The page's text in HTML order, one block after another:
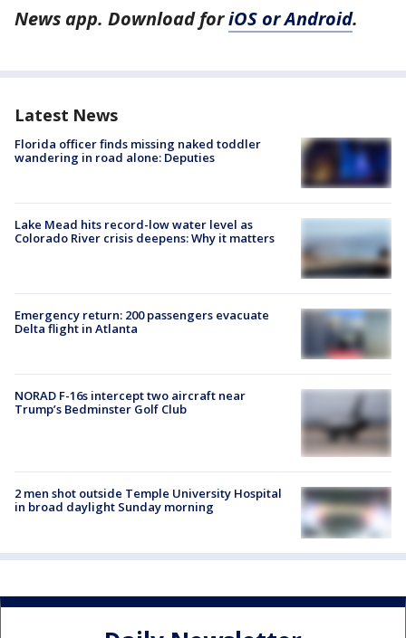
News app. Download foriOS or Android.
Latest News
Florida officer finds missing naked toddler
wandering in road alone: Deputies
Lake Mead hits record-low water level as
Colorado River crisis deepens: Why it matters
Emergency return: 200 passengers evacuate
Delta flight in Atlanta
NORAD F-16s intercept two aircraft near
Trump’s Bedminster Golf Club
2 men shot outside Temple University Hospital
in broad daylight Sunday morning